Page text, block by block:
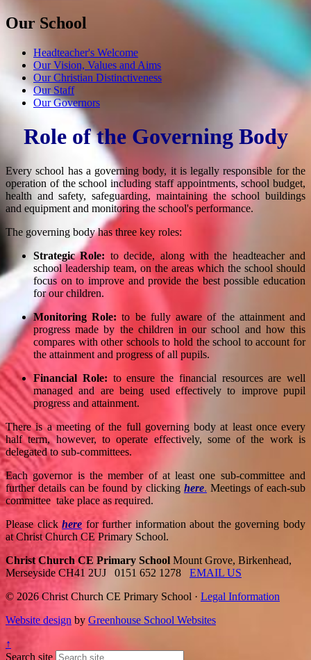
Our School
Headteacher's Welcome
Our Vision, Values and Aims
Our Christian Distinctiveness
Our Staff
Our Governors
Role of the Governing Body
Every school has a governing body, it is legally responsible for the
operation of the school including staff appointments, school budget,
health and safety, safeguarding, maintaining the school buildings
and equipment and monitoring the school's performance.
The governing body has three key roles:
Strategic Role: to decide, along with the headteacher and
school leadership team, on the areas which the school should
focus on to improve and provide the best possible education
for our children.
Monitoring Role: to be fully aware of the attainment and
progress made by the children in our school and how this
compares with other schools to hold the school to account for
the attainment and progress of all pupils.
Financial Role: to ensure the financial resources are well
managed and are being used effectively to improve pupil
progress and attainment.
There is a meeting of the full governing body at least once every
half term, however, to operate effectively, some of the work is
delegated to sub-committees.
Each governor is the member of at least one sub-committee and
further details can be found by clicking here. Meetings of each-sub
committee take place as required.
Please clickhere for further information about the governing body
at Christ Church CE Primary School.
Christ Church CE Primary School Mount Grove, Birkenhead,
Merseyside CH41 2UJ
0151 652 1278
EMAIL US
© 2026 Christ Church CE Primary School · Legal Information
Website design by Greenhouse School Websites
↑
Search site